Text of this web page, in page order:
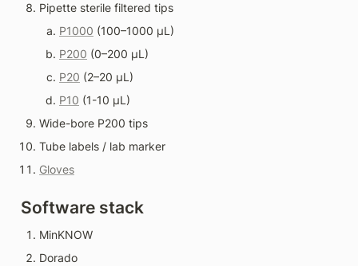
Pipette sterile filtered tips
P1000 (100–1000 µL)
P200 (0–200 µL)
P20 (2–20 µL)
P10 (1-10 µL)
Wide-bore P200 tips
Tube labels / lab marker
Gloves
Software stack
MinKNOW
Dorado